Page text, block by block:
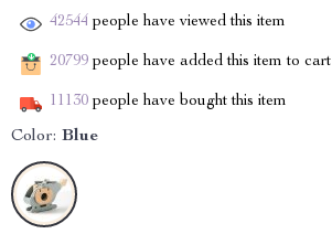
42544 people have viewed this item
20799 people have added this item to cart
11130 people have bought this item
Color: Blue